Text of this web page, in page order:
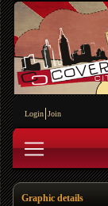
Login Join
Graphic details